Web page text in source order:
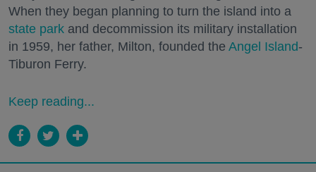
When they began planning to turn the island into a
state park and decommission its military installation
in 1959, her father, Milton, founded the Angel Island-
Tiburon Ferry.
Keep reading...